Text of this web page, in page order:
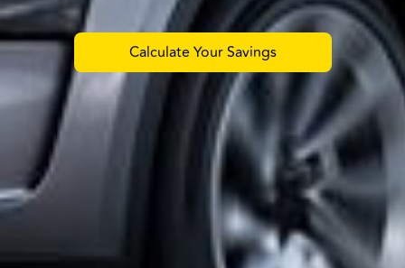
Calculate Your Savings